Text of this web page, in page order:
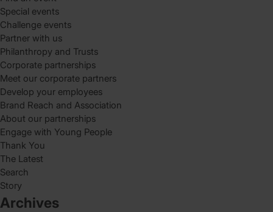
Special events
Challenge events
Partner with us
Philanthropy and Trusts
Corporate partnerships
Meet our corporate partners
Develop your employees
Brand Reach and Association
About our partnerships
Engage with Young People
Thank You
The Latest
Search
Story
Archives